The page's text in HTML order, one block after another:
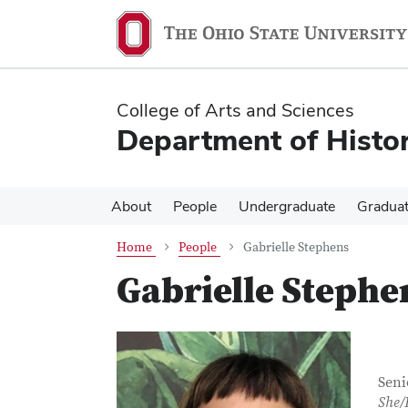
content
content
College of Arts and Sciences
Department of
About People Undergraduate
Home People Gabrielle Stephens
Gabrielle
Job